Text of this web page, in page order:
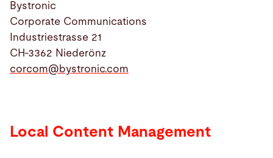
Search
Bystronic
Corporate Communications
Industriestrasse 21
CH-3362 Niederönz
corcom@bystronic.com
Local Content Management